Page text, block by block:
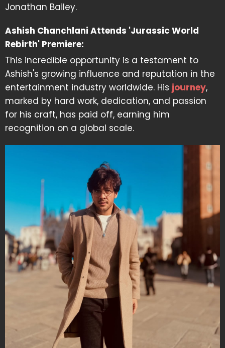
Jonathan Bailey.
Ashish Chanchlani Attends 'Jurassic World
Rebirth' Premiere:
This incredible opportunity is a testament to
Ashish's growing influence and reputation in the
entertainment industry worldwide. His journey,
marked by hard work, dedication, and passion
for his craft, has paid off, earning him
recognition on a global scale.